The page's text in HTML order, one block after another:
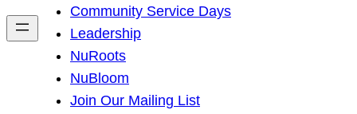
h
Community Service Days
Leadership
NuRoots
NuBloom
Join Our Mailing List